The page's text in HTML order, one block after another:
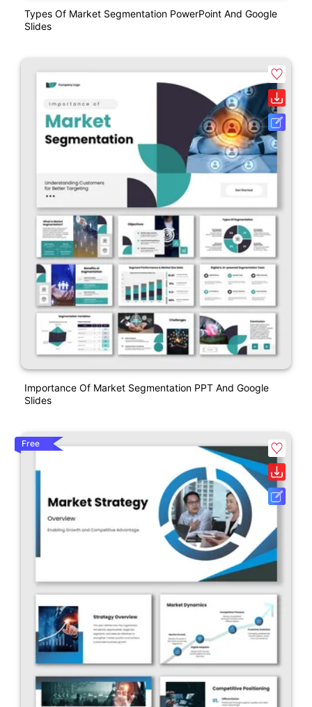
Types Of Market Segmentation PowerPoint And Google
Slides
Importance Of Market Segmentation PPT And Google
Slides
Free